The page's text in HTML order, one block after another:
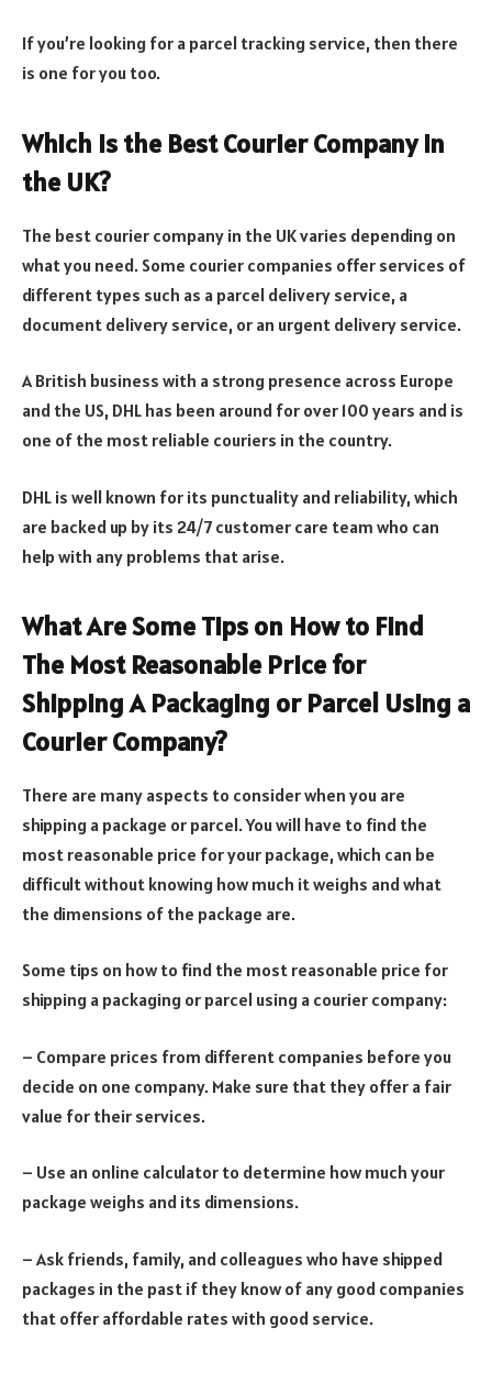
If you’re looking for a parcel tracking service, then there
is one for you too.
Which Is the Best Courier Company in
the UK?
The best courier company in the UK varies depending on
what you need. Some courier companies offer services of
different types such as a parcel delivery service, a
document delivery service, or an urgent delivery service.
A British business with a strong presence across Europe
and the US, DHL has been around for over 100 years and is
one of the most reliable couriers in the country.
DHL is well known for its punctuality and reliability, which
are backed up by its 24/7 customer care team who can
help with any problems that arise.
What Are Some Tips on How to Find
The Most Reasonable Price for
Shipping A Packaging or Parcel Using a
Courier Company?
There are many aspects to consider when you are
shipping a package or parcel. You will have to find the
most reasonable price for your package, which can be
difficult without knowing how much it weighs and what
the dimensions of the package are.
Some tips on how to find the most reasonable price for
shipping a packaging or parcel using a courier company:
– Compare prices from different companies before you
decide on one company. Make sure that they offer a fair
value for their services.
– Use an online calculator to determine how much your
package weighs and its dimensions.
– Ask friends, family, and colleagues who have shipped
packages in the past if they know of any good companies
that offer affordable rates with good service.